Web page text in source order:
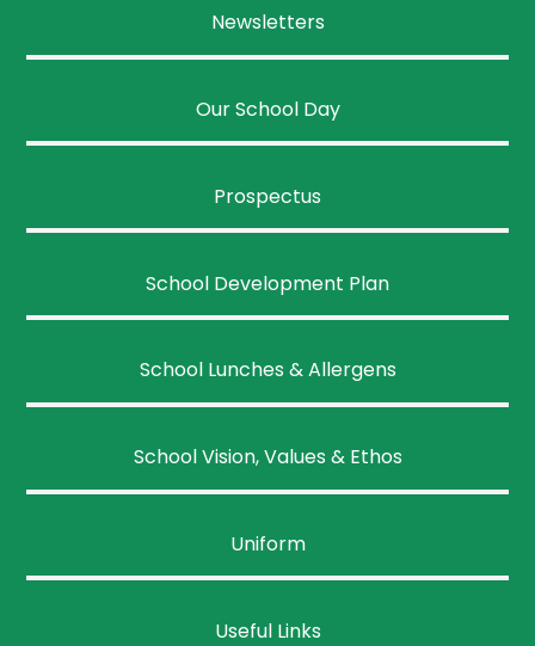
Newsletters
Our School Day
Prospectus
School Development Plan
School Lunches & Allergens
School Vision, Values & Ethos
Uniform
Useful Links